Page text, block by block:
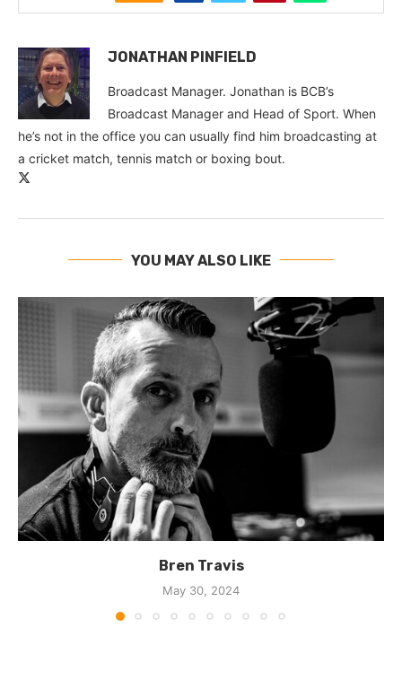
JONATHAN PINFIELD
Broadcast Manager. Jonathan is BCB’s
Broadcast Manager and Head of Sport. When
he’s not in the office you can usually find him broadcasting at
a cricket match, tennis match or boxing bout.
YOU MAY ALSO LIKE
Bren Travis
May 30, 2024